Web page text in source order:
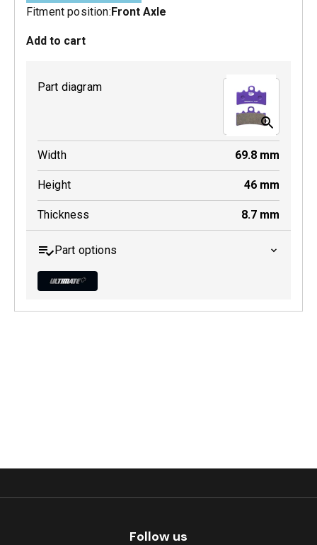
Fitment position:Front Axle
Add to cart
Part diagram
Width 69.8 mm
Height 46 mm
Thickness 8.7 mm
Part options
Follow us